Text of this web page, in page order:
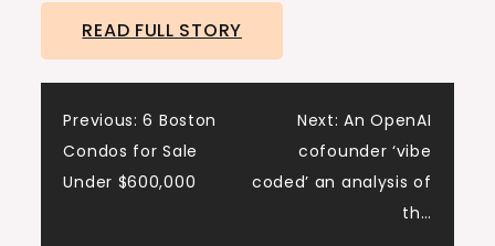
READ FULL STORY
Post
navigation
Previous: 6 Boston
Condos for Sale
Under $600,000
Next: An OpenAI
cofounder ‘vibe
coded’ an analysis of
th…